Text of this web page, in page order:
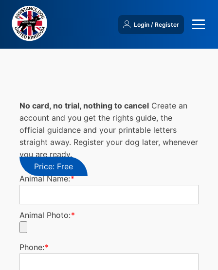
Login / Register
No card, no trial, nothing to cancel Create an
account and you get the rights guide, the
official guidance and your printable letters
straight away. Register your dog later, whenever
you are ready.
Price: Free
Animal Name:*
Animal Photo:*
Phone:*